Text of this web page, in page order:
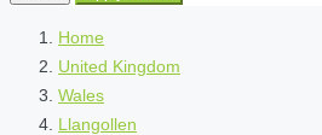
Home
United Kingdom
Wales
Llangollen